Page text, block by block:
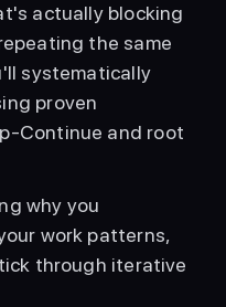
actually blocking
the same
systematically
proven
Continue and root
why you
work patterns,
through iterative